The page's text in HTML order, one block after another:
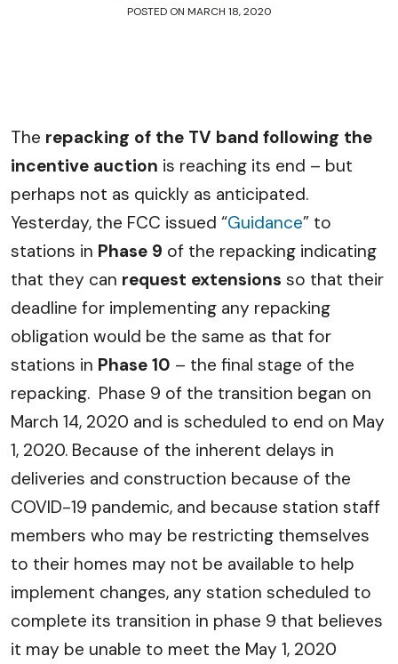
POSTED ON MARCH 18, 2020
The repacking of the TV band following the
incentive auction is reaching its end – but
perhaps not as quickly as anticipated.
Yesterday, the FCC issued “Guidance” to
stations in Phase 9 of the repacking indicating
that they can request extensions so that their
deadline for implementing any repacking
obligation would be the same as that for
stations in Phase 10 – the final stage of the
repacking. Phase 9 of the transition began on
March 14, 2020 and is scheduled to end on May
1, 2020. Because of the inherent delays in
deliveries and construction because of the
COVID-19 pandemic, and because station staff
members who may be restricting themselves
to their homes may not be available to help
implement changes, any station scheduled to
complete its transition in phase 9 that believes
it may be unable to meet the May 1, 2020